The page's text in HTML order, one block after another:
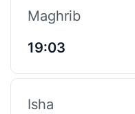
Maghrib
19:03
Isha